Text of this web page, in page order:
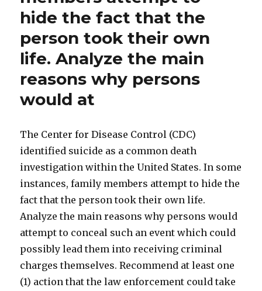
hide the fact that the
person took their own
life. Analyze the main
reasons why persons
would at
The Center for Disease Control (CDC)
identified suicide as a common death
investigation within the United States. In some
instances, family members attempt to hide the
fact that the person took their own life.
Analyze the main reasons why persons would
attempt to conceal such an event which could
possibly lead them into receiving criminal
charges themselves. Recommend at least one
(1) action that the law enforcement could take